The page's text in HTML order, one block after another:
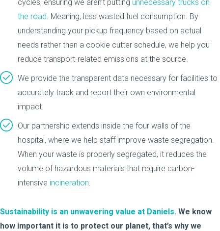
cycles, ensuring we aren’t putting unnecessary trucks on
the road . Meaning, less wasted fuel consumption. By
understanding your pickup frequency based on actual
needs rather than a cookie cutter schedule, we help you
reduce transport-related emissions at the source.
We provide the transparent data necessary for facilities to
accurately track and report their own environmental
impact.
Our partnership extends inside the four walls of the
hospital, where we help staff improve waste segregation.
When your waste is properly segregated, it reduces the
volume of hazardous materials that require carbon-
intensive incineration
Sustainability is an unwavering value at Daniels. We know
how important it is to protect our planet, that’s why we